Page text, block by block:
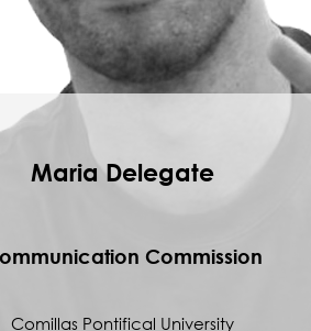
Maria Delegate
Commission
Comillas Pontifical University